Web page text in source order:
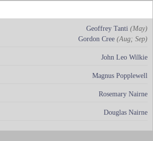
Geoffrey Tanti (May)
Gordon Cree (Aug; Sep)
John Leo Wilkie
Magnus Popplewell
Rosemary Nairne
Douglas Nairne